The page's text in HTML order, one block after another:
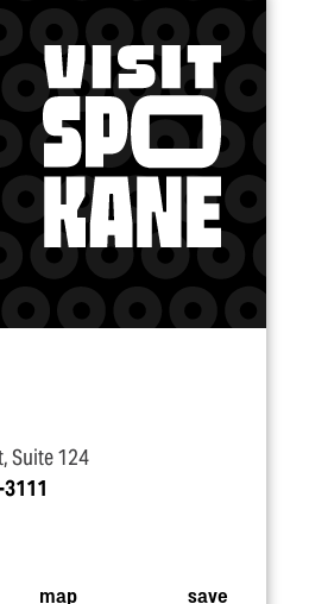
Suite 124
map save